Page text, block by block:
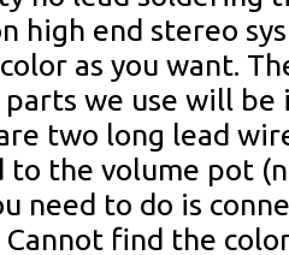
high end stereo
as you want.
we use will be
two long lead
to the volume pot
need to do is
find the